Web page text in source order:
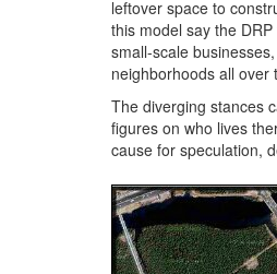
leftover space to
this model say the
small-scale
neighborhoods all over
The diverging stances
figures on who lives
cause for speculation,